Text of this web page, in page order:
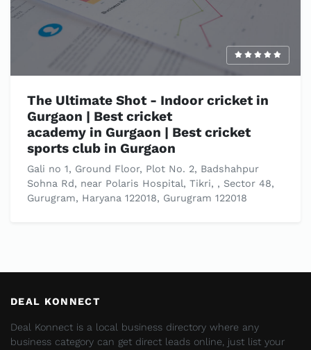
The Ultimate Shot - Indoor cricket in
Gurgaon | Best cricket
academy in Gurgaon | Best cricket
sports club in Gurgaon
Gali no 1, Ground Floor, Plot No. 2, Badshahpur
Sohna Rd, near Polaris Hospital, Tikri, , Sector 48,
Gurugram, Haryana 122018, Gurugram 122018
DEAL KONNECT
Deal Konnect is a local business directory where any
business category can get direct leads online, just list your